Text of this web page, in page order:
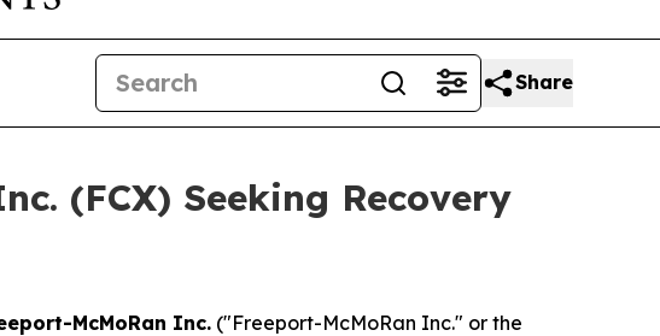
Share
(FCX) Seeking Recovery
McMoRan Inc. ("Freeport-McMoRan Inc." or the